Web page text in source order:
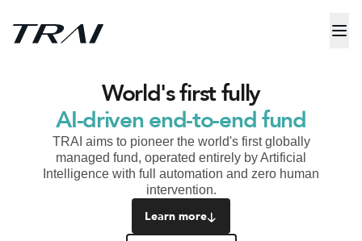
World's first fully
AI-driven end-to-end fund
TRAI aims to pioneer the world's first globally
managed fund, operated entirely by Artificial
Intelligence with full automation and zero human
intervention.
Learn more